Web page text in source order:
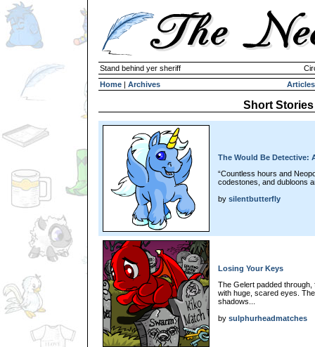
Stand behind yer sheriff
Home | Archives Articles
Short Stories
The Would Be Detective:
“Countless hours and
codestones, and dubloons
by silentbutterfly
Losing Your Keys
The Gelert padded
with huge, scared eyes.
shadows...
by sulphurheadmatches